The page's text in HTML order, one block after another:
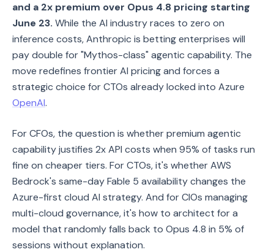
and a 2x premium over Opus 4.8 pricing starting
June 23. While the AI industry races to zero on
inference costs, Anthropic is betting enterprises will
pay double for "Mythos-class" agentic capability. The
move redefines frontier AI pricing and forces a
strategic choice for CTOs already locked into Azure
OpenAI.
For CFOs, the question is whether premium agentic
capability justifies 2x API costs when 95% of tasks run
fine on cheaper tiers. For CTOs, it's whether AWS
Bedrock's same-day Fable 5 availability changes the
Azure-first cloud AI strategy. And for CIOs managing
multi-cloud governance, it's how to architect for a
model that randomly falls back to Opus 4.8 in 5% of
sessions without explanation.